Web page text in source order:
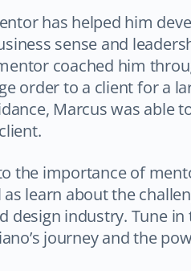
has helped him
sense and
coached him
order to a client for a
Marcus was able
the importance of
learn about the
design industry. Tune
journey and the